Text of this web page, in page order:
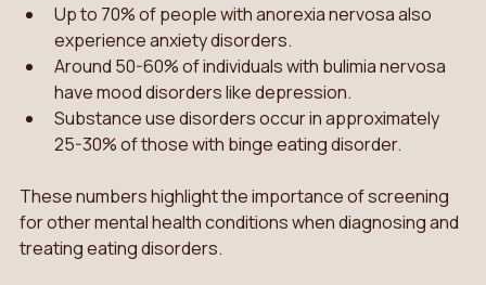
Up to 70% of people with anorexia nervosa also
experience anxiety disorders.
Around 50-60% of individuals with bulimia nervosa
have mood disorders like depression.
Substance use disorders occur in approximately
25-30% of those with binge eating disorder.
These numbers highlight the importance of screening
for other mental health conditions when diagnosing and
treating eating disorders.